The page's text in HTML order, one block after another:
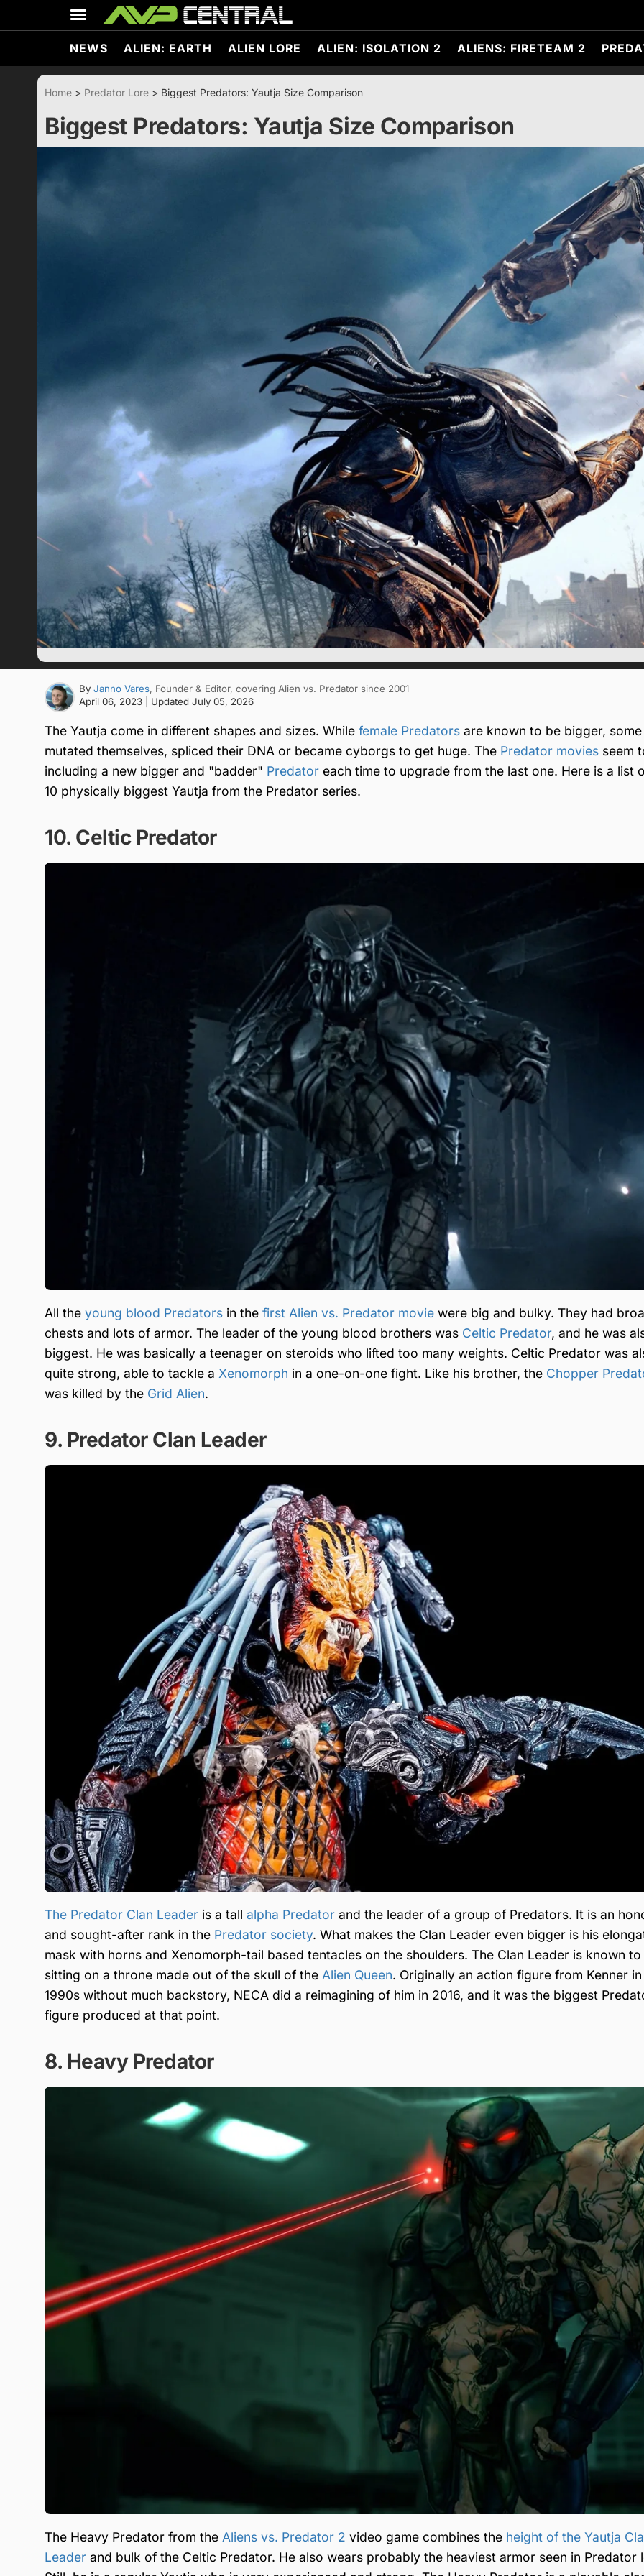
content
NEWS ALIEN: EARTH ALIEN LORE ALIEN: ISOLATION 2 ALIENS: FIRETEAM 2
Home > Predator Lore > Biggest Predators: Yautja Size Comparison
Biggest Predators: Yautja Size Comparison
By Janno Vares, Founder & Editor, covering Alien vs. Predator since 2001
April 06, 2023
| Updated July 05, 2026
The Yautja come in different shapes and sizes. While female Predators are known to be bigger,
mutated themselves, spliced their DNA or became cyborgs to get huge. The Predator movies seem
including a new bigger and "badder" Predator each time to upgrade from the last one. Here is a list
10 physically biggest Yautja from the Predator series.
10. Celtic Predator
All the young blood Predators in the first Alien vs. Predator movie were big and bulky. They had
chests and lots of armor. The leader of the young blood brothers was Celtic Predator, and he was
biggest. He was basically a teenager on steroids who lifted too many weights. Celtic Predator was
quite strong, able to tackle a Xenomorph in a one-on-one fight. Like his brother, the Chopper
was killed by the Grid Alien.
9. Predator Clan Leader
The Predator Clan Leader is a tall alpha Predator and the leader of a group of Predators. It is an
and sought-after rank in the Predator society. What makes the Clan Leader even bigger is his
mask with horns and Xenomorph-tail based tentacles on the shoulders. The Clan Leader is known
sitting on a throne made out of the skull of the Alien Queen. Originally an action figure from Kenner
1990s without much backstory, NECA did a reimagining of him in 2016, and it was the biggest
figure produced at that point.
8. Heavy Predator
The Heavy Predator from the Aliens vs. Predator 2 video game combines the height of the Yautja
Leader and bulk of the Celtic Predator. He also wears probably the heaviest armor seen in Predator